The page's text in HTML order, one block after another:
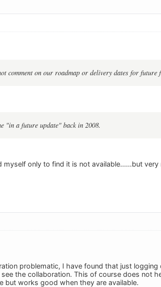
comment on our roadmap or delivery dates for future
"in a future update" back in 2008.
only to find it is not available......but
problematic, I have found that just
the collaboration. This of course does not
but works good when they are available.